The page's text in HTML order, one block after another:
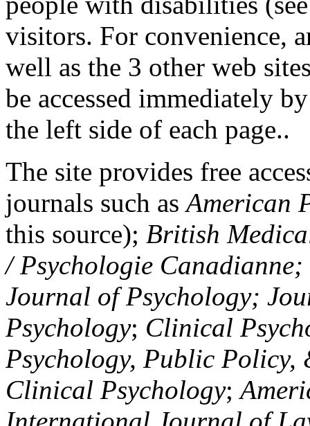
visitors. For convenience,
well as the 3 other web
be accessed immediately
the left side of each page..
The site provides free
journals such asAmerican
this source); British
/ Psychologie
Journal of Psychology;
Psychology; Clinical
Psychology, Public Policy,
Clinical Psychology;